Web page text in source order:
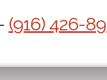
(916) 426-